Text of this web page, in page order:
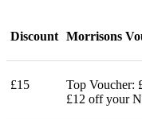
Discount Morrisons
£15
Top Voucher:
£12 off your